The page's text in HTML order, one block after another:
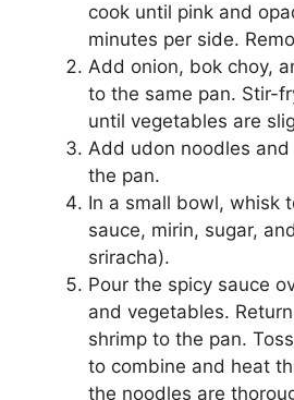
cook until pink and
minutes per side.
Add onion, bok choy,
to the same pan. Stir-
until vegetables are
Add udon noodles
the pan.
In a small bowl, whisk
sauce, mirin, sugar,
sriracha).
Pour the spicy sauce
and vegetables.
shrimp to the pan.
to combine and heat
the noodles are